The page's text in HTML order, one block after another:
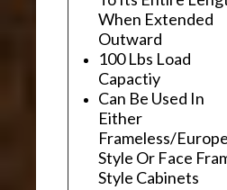
When Extended
Outward
100 Lbs Load
Capactiy
Can Be Used In
Either
Frameless/
Style Or Face
Style Cabinets